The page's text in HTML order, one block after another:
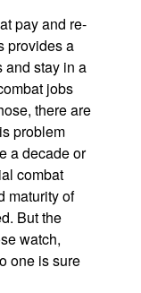
pay and re-
provides a
and stay in a
jobs
there are
problem
a decade or
combat
maturity of
But the
watch,
one is sure